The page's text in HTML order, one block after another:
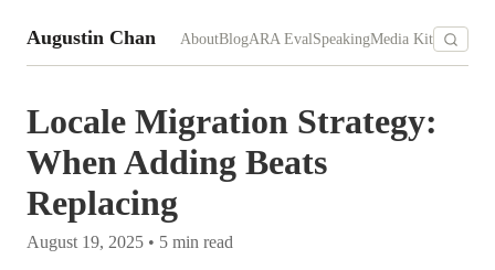
Augustin Chan AboutBlogARA EvalSpeakingMedia Kit
Locale Migration Strategy:
When Adding Beats
Replacing
August 19, 2025 • 5 min read